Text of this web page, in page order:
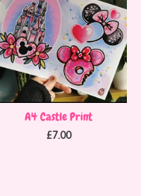
A4 Castle Print
£7.00